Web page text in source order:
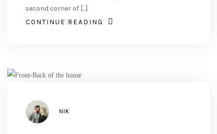
second corner of [...]
CONTINUE READING
AUTHOR
NIK